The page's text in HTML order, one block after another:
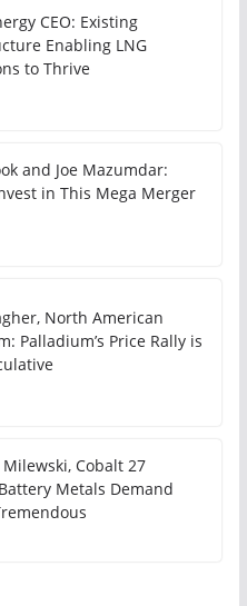
CEO: Existing
Enabling LNG
to Thrive
and Joe Mazumdar:
in This Mega Merger
North American
Palladium’s Price Rally is
Cobalt 27
Metals Demand